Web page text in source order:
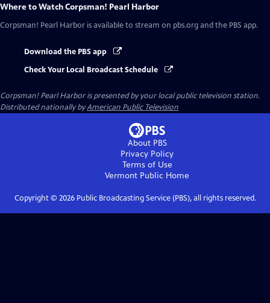
Where to WatchCorpsman! Pearl Harbor
Corpsman! Pearl Harbor is available to stream on pbs.org and the PBS app.
Download the PBS app
Check Your Local Broadcast Schedule
Corpsman! Pearl Harboris presented by your local public television station.
Distributed nationally byAmerican Public Television
About PBS
Privacy Policy
Terms of Use
Vermont Public Home
Copyright © 2026Public Broadcasting Service (PBS), all rights reserved.